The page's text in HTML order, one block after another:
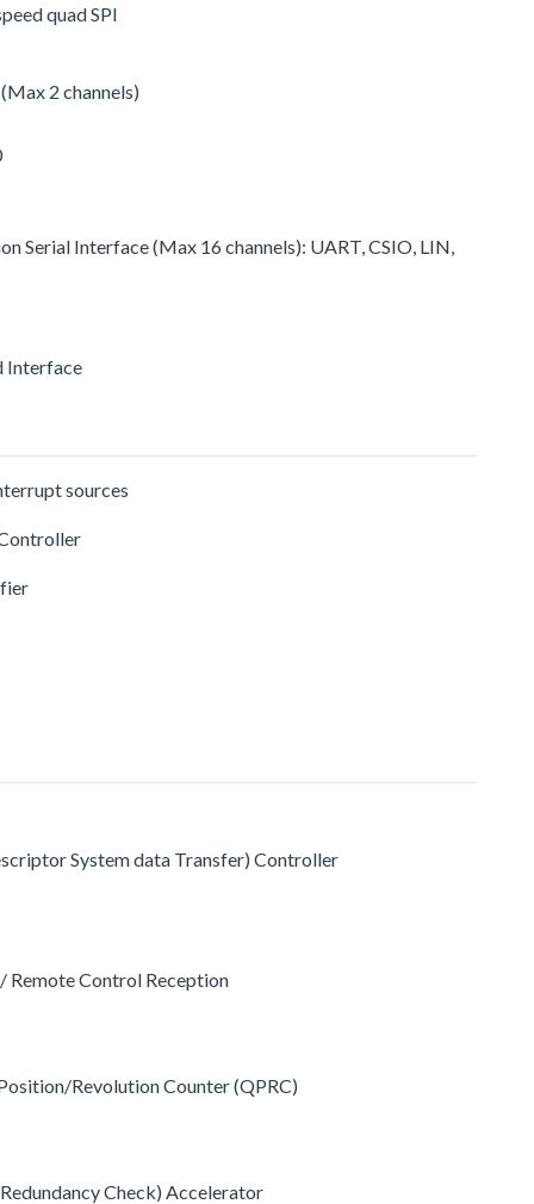
quad SPI
2 channels)
Serial Interface (Max 16 channels): UART, CSIO, LIN,
Interface
sources
System data Transfer) Controller
Remote Control Reception
Revolution Counter (QPRC)
Check) Accelerator